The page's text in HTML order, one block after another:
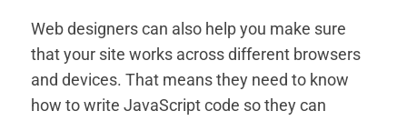
Web designers can also help you make sure
that your site works across different browsers
and devices. That means they need to know
how to write JavaScript code so they can